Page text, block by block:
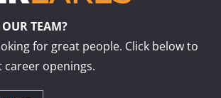
TEAM?
for great people. Click below to
openings.